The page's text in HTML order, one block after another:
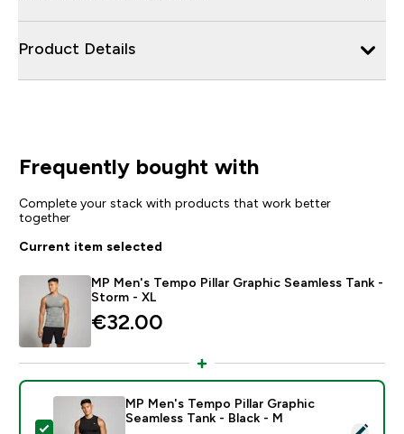
Product Details
Frequently bought with
Complete your stack with products that work better
together
Current item selected
MP Men's Tempo Pillar Graphic Seamless Tank -
Storm - XL
€32.00‎
Select this product - MP Men's Tempo Pillar Graphic
MP Men's Tempo Pillar Graphic
Seamless Tank - Black - M